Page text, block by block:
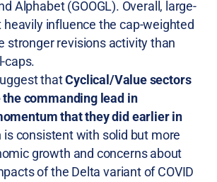
Alphabet (GOOGL). Overall, large-
heavily influence the cap-weighted
stronger revisions activity than
caps.
thatCyclical/Value sectors
the commanding lead in
that they did earlier in
is consistent with solid but more
growth and concerns about
of the Delta variant of COVID